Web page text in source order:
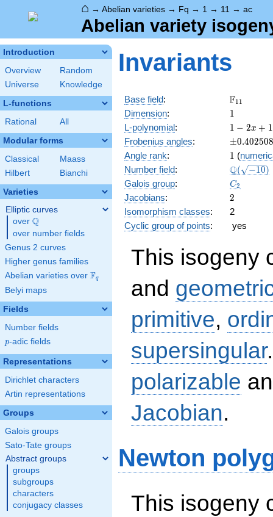
⌂ → Abelian varieties → Fq → 1 → 11 → ac
Abelian variety
Introduction
Overview
Random
Universe
Knowledge
L-functions
Rational All
Modular forms
Classical
Maass
Hilbert
Bianchi
Varieties
Elliptic curves
over \Q
Q
over number fields
Genus 2 curves
Higher genus families
Abelian varieties over \F_{q}
Fq
Belyi maps
Fields
Number fields
p
p-adic fields
Representations
Dirichlet characters
Artin representations
Groups
Galois groups
Sato-Tate groups
Abstract groups
groups
subgroups
characters
conjugacy classes
Invariants
Base field: \F_{11}
F11
Dimension: 11
L-polynomial:
1 - 2
x +
11
x^{2}
1 − 2x + 1
Frobenius angles: ±0.402508
Angle rank: 11 (
Number field: Q( −10)
Galois group: C_2
C2
Jacobians: 2
2
Isomorphism classes:
2
Cyclic group of points: yes
This isogeny
and
primitive,
supersingular
polarizable
Jacobian.
Newton
This isogeny